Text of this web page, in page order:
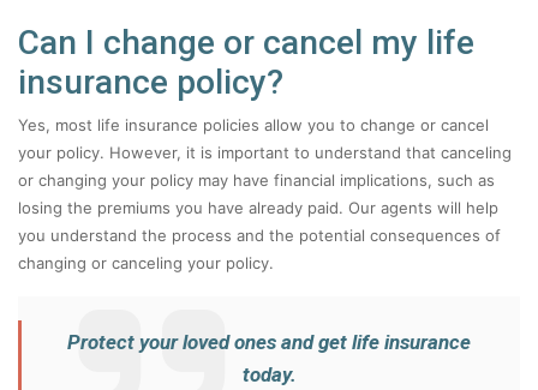
Can I change or cancel my life
insurance policy?
Yes, most life insurance policies allow you to change or cancel
your policy. However, it is important to understand that canceling
or changing your policy may have financial implications, such as
losing the premiums you have already paid. Our agents will help
you understand the process and the potential consequences of
changing or canceling your policy.
Protect your loved ones and get life insurance
today.